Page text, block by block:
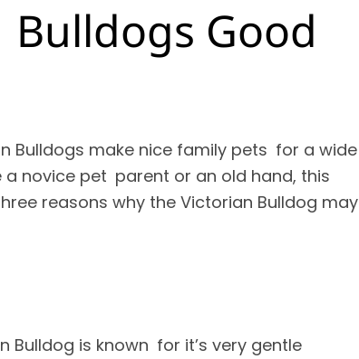
Good
Bulldogs make nice family pets for a wide
a novice pet parent or an old hand, this
reasons why the Victorian Bulldog may
Bulldog is known for it’s very gentle